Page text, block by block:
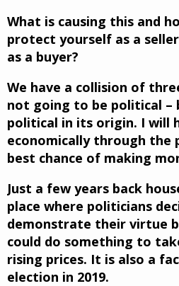
What is causing this and
protect yourself as a
as a buyer?
We have a collision of
not going to be political –
political in its origin. I will
economically through the
best chance of making
Just a few years back
place where politicians
demonstrate their virtue
could do something to
rising prices. It is also a
election in 2019.